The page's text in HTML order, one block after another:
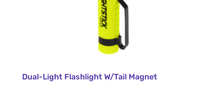
Dual-Light Flashlight W/Tail Magnet